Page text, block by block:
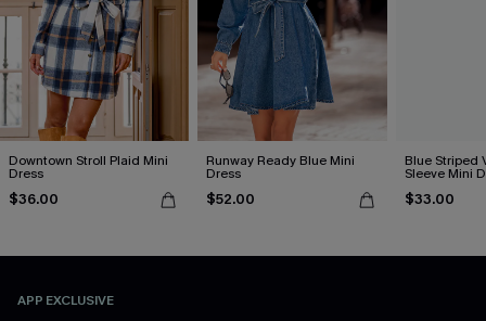
Downtown Stroll Plaid Mini
Dress
$36.00
Runway Ready Blue Mini
Dress
$52.00
Blue Striped
Sleeve Mini
$33.00
APP EXCLUSIVE